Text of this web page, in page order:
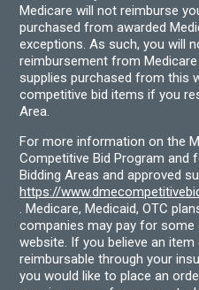
Medicare will not reimburse
purchased from awarded
exceptions. As such, you will
reimbursement from
supplies purchased from this
competitive bid items if you
Area.
For more information on the
Competitive Bid Program and
Bidding Areas and approved
https://
. Medicare, Medicaid, OTC
companies may pay for
website. If you believe an
reimbursable through your
you would like to place an